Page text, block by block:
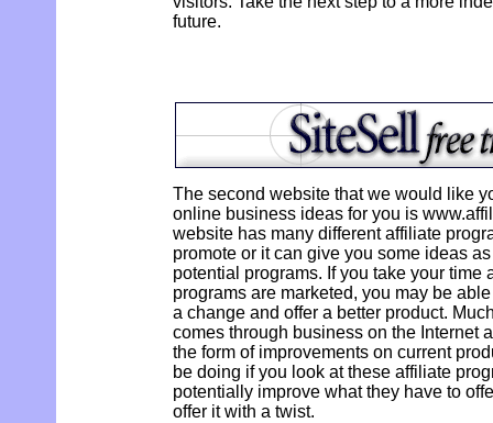
future.
The second website that we would like
online business ideas for you is
website has many different affiliate
promote or it can give you some ideas
potential programs. If you take your time
programs are marketed, you may be
a change and offer a better product.
comes through business on the Internet
the form of improvements on current
be doing if you look at these affiliate
potentially improve what they have to
offer it with a twist.